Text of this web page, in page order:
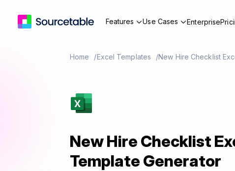
Features Use Cases Enterprise
Home Excel Templates New Hire Checklist
New Hire Checklist
Template Generator